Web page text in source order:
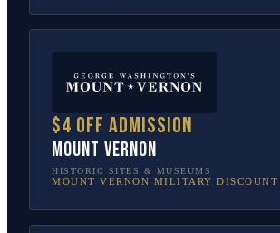
$4 off admission
Mount Vernon
HISTORIC SITES & MUSEUMS
MOUNT VERNON MILITARY DISCOUNT